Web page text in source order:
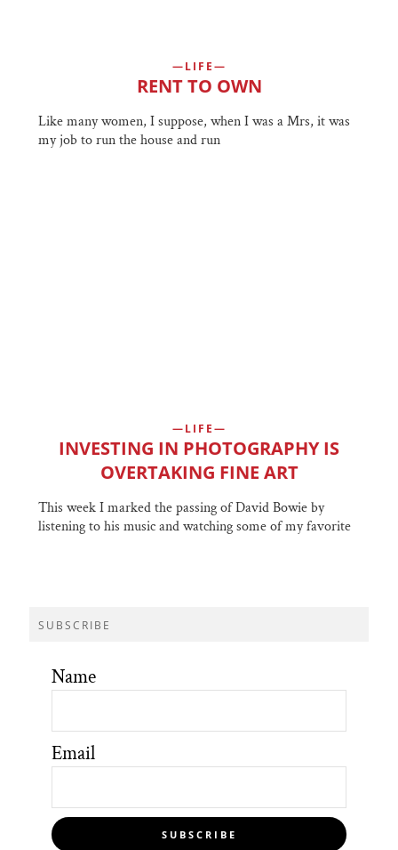
LIFE
RENT TO OWN
Like many women, I suppose, when I was a Mrs, it was
my job to run the house and run
LIFE
INVESTING IN PHOTOGRAPHY IS
OVERTAKING FINE ART
This week I marked the passing of David Bowie by
listening to his music and watching some of my favorite
SUBSCRIBE
Name
Email
SUBSCRIBE